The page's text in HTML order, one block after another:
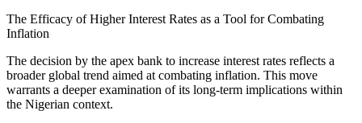
The Efficacy of Higher Interest Rates as a Tool for Combating
Inflation
The decision by the apex bank to increase interest rates reflects a
broader global trend aimed at combating inflation. This move
warrants a deeper examination of its long-term implications within
the Nigerian context.